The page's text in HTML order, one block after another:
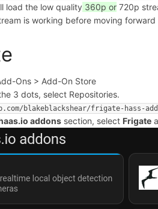
load the low quality 360p or720p
is working before moving forward
Ons > Add-On Store
3 dots, select Repositories.
blakeblackshear/frigate-hass-
addons section, select Frigate